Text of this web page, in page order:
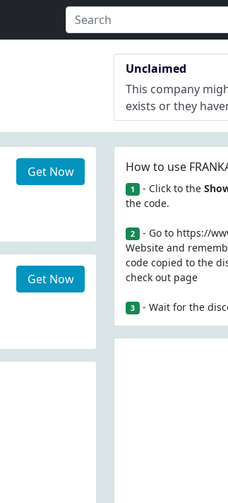
Unclaimed
This company
exists or they
Get Now
Get Now
How to use
1 - Click to the
the code.
2 - Go to https://
Website and
code copied to the
check out page
3 - Wait for the